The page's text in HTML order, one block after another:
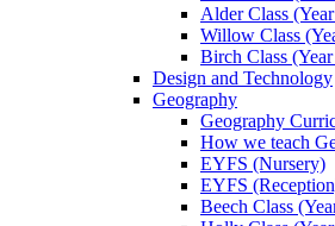
Alder Class
Willow Class
Birch Class
Design and Technology
Geography
Geography
How we teach
EYFS (Nursery)
EYFS
Beech Class